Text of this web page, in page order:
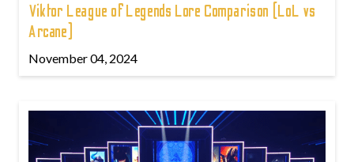
Viktor League of Legends Lore Comparison (LoL vs
Arcane)
November 04, 2024